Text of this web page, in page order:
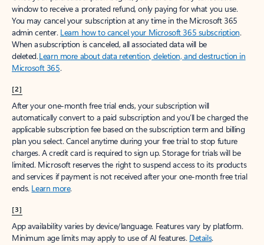
window to receive a prorated refund, only paying for what you use.
You may cancel your subscription at any time in the Microsoft 365
admin center. Learn how to cancel your Microsoft 365 subscription.
When a subscription is canceled, all associated data will be
deleted.Learn more about data retention, deletion, and destruction in
Microsoft 365.
[2]
After your one-month free trial ends, your subscription will
automatically convert to a paid subscription and you’ll be charged the
applicable subscription fee based on the subscription term and billing
plan you select. Cancel anytime during your free trial to stop future
charges. A credit card is required to sign up. Storage for trials will be
limited. Microsoft reserves the right to suspend access to its products
and services if payment is not received after your one-month free trial
ends. Learn more.
[3]
App availability varies by device/language. Features vary by platform.
Minimum age limits may apply to use of AI features. Details.